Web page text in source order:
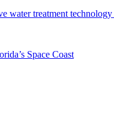
water treatment
Space Coast